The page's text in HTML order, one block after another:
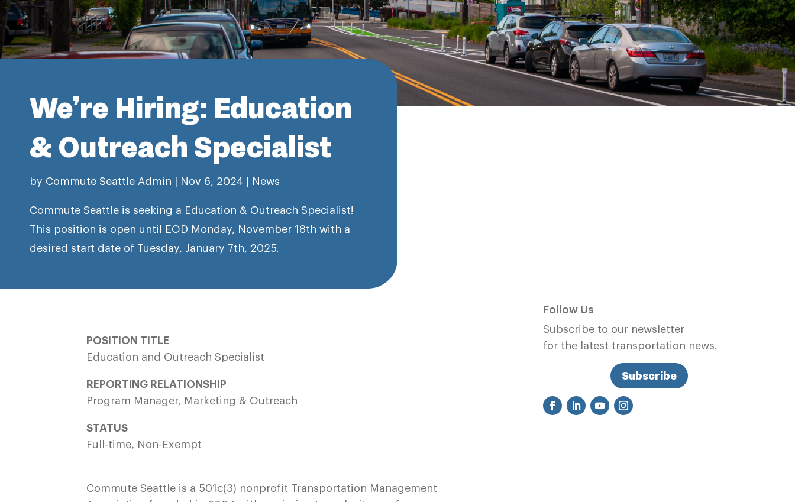
We’re Hiring: Education
& Outreach Specialist
by Commute Seattle Admin Nov 6, 2024 News
Commute Seattle is seeking a Education & Outreach Specialist!
This position is open until EOD Monday, November 18th with a
desired start date of Tuesday, January 7th, 2025.
POSITION TITLE
Education and Outreach Specialist
REPORTING RELATIONSHIP
Program Manager, Marketing & Outreach
STATUS
Full-time, Non-Exempt
Commute Seattle is a 501c(3) nonprofit Transportation Management
Follow Us
Subscribe to our newsletter
for the latest transportation news.
Subscribe